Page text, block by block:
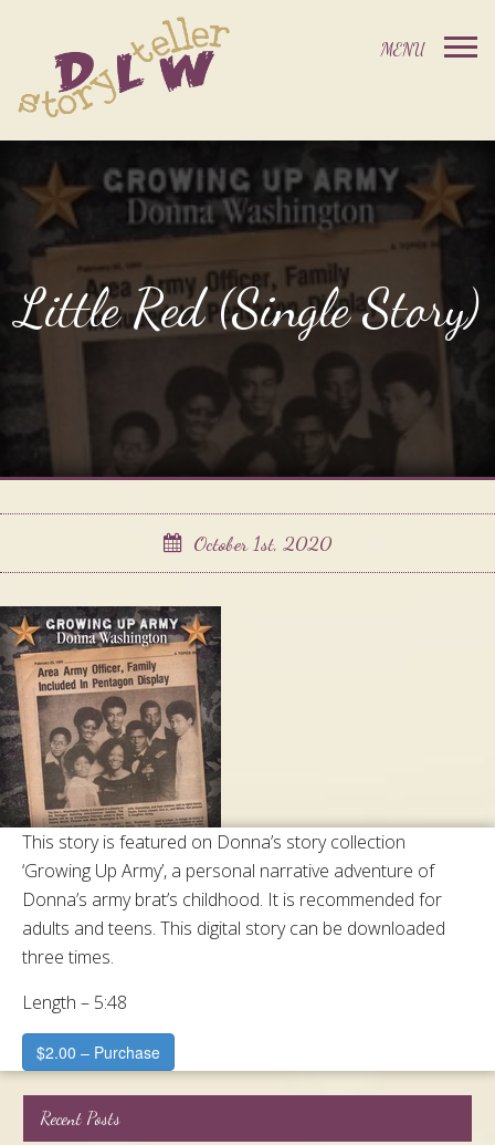
Little Red (Single Story)
October 1st, 2020
This story is featured on Donna’s story collection
‘Growing Up Army’, a personal narrative adventure of
Donna’s army brat’s childhood. It is recommended for
adults and teens. This digital story can be downloaded
three times.
Length – 5:48
$2.00 – Purchase
Recent Posts